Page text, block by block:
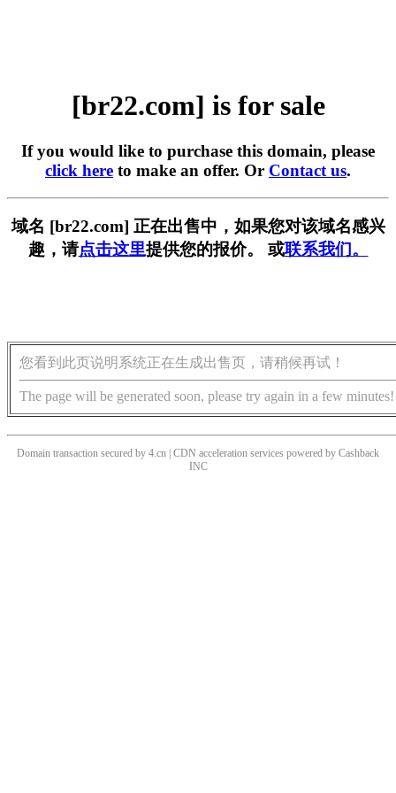
[br22.com] is for sale
If you would like to purchase this domain, please
click here to make an offer. Or Contact us.
域名 [br22.com] 正在出售中，如果您对该域名感兴
趣，请点击这里提供您的报价。 或联系我们。
您看到此页说明系统正在生成出售页，请稍候再试！
The page will be generated soon, please try again in a few minutes!
Domain transaction secured by 4.cn | CDN acceleration services powered by Cashback
INC